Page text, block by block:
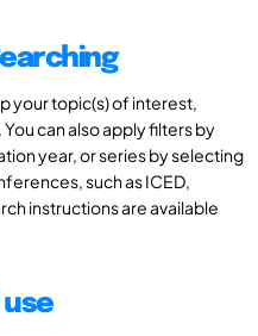
your topic(s) of interest,
can also apply filters by
year, or series by selecting
such as ICED,
instructions are available